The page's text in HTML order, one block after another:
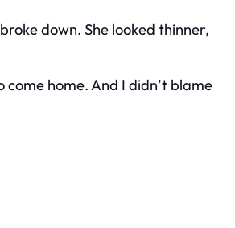
down. She looked thinner,
come home. And I didn’t blame